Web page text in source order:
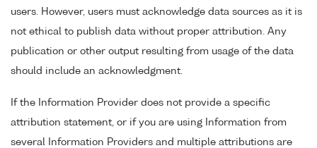
users. However, users must acknowledge data sources as it is
not ethical to publish data without proper attribution. Any
publication or other output resulting from usage of the data
should include an acknowledgment.
If the Information Provider does not provide a specific
attribution statement, or if you are using Information from
several Information Providers and multiple attributions are